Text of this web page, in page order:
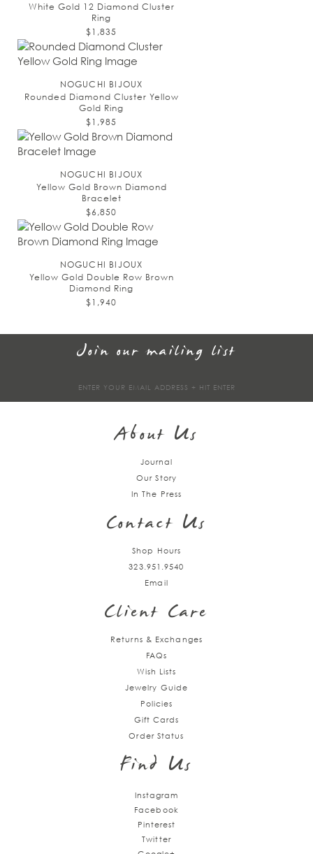
White Gold 12 Diamond Cluster
Ring
$1,835
NOGUCHI BIJOUX
Rounded Diamond Cluster Yellow
Gold Ring
$1,985
NOGUCHI BIJOUX
Yellow Gold Brown Diamond
Bracelet
$6,850
NOGUCHI BIJOUX
Yellow Gold Double Row Brown
Diamond Ring
$1,940
Join our mailing list
About Us
Journal
Our Story
In The Press
Contact Us
Shop Hours
323.951.9540
Email
Client Care
Returns & Exchanges
FAQs
Wish Lists
Jewelry Guide
Policies
Gift Cards
Order Status
Find Us
Instagram
Facebook
Pinterest
Twitter